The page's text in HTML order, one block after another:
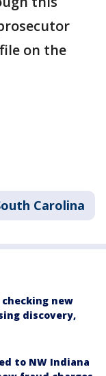
on the
Carolina
new
discovery,
to NW Indiana